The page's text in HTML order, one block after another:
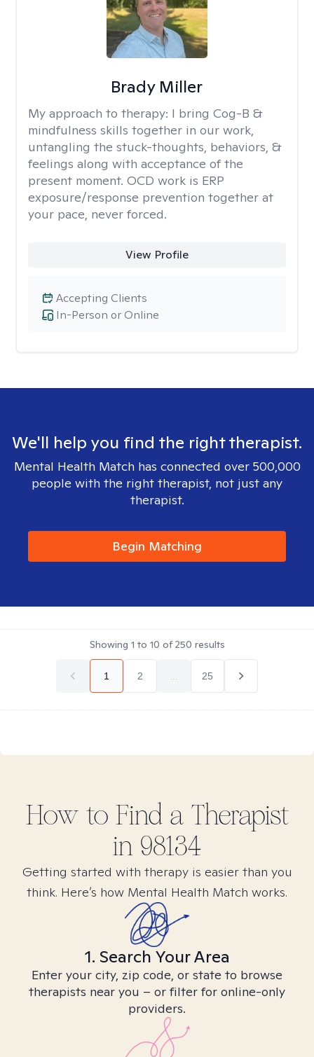
Brady Miller
My approach to therapy: I bring Cog-B &
mindfulness skills together in our work,
untangling the stuck-thoughts, behaviors, &
feelings along with acceptance of the
present moment. OCD work is ERP
exposure/response prevention together at
your pace, never forced.
View Profile
In-Person or Online
Accepting Clients
We'll help you find the right therapist.
Mental Health Match has connected over 500,000
people with the right therapist, not just any
therapist.
Begin Matching
Showing 1 to 10 of250 results
1 2 25
How to Find a Therapist
in 98134
Getting started with therapy is easier than you
think. Here’s how Mental Health Match works.
1. Search Your Area
Enter your city, zip code, or state to browse
therapists near you – or filter for online-only
providers.